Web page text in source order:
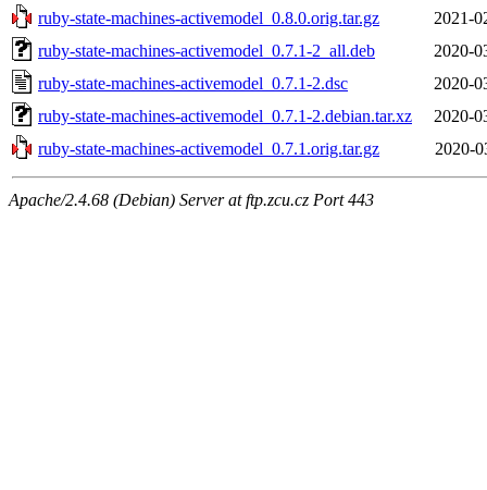
ruby-state-machines-activemodel_0.8.0.orig.tar.gz
2021-
ruby-state-machines-activemodel_0.7.1-2_all.deb
2020-
ruby-state-machines-activemodel_0.7.1-2.dsc
2020-
ruby-state-machines-activemodel_0.7.1-2.debian.tar.xz
2020-
ruby-state-machines-activemodel_0.7.1.orig.tar.gz
2020-
Apache/2.4.68 (Debian) Server at ftp.zcu.cz Port 443